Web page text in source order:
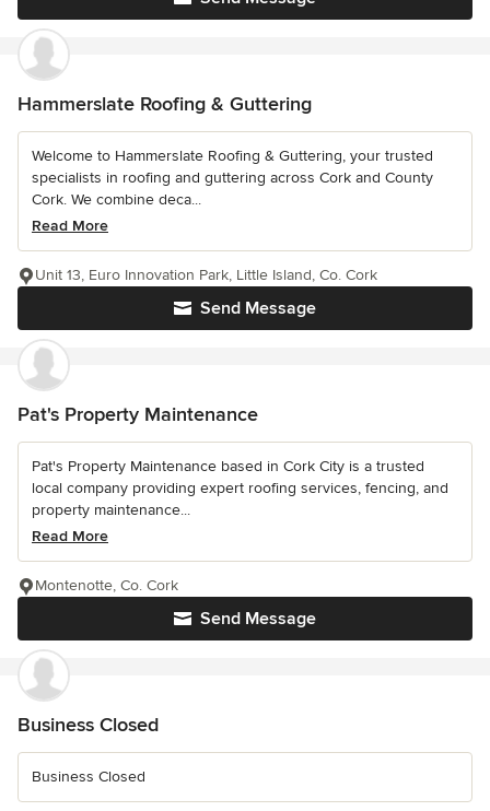
Hammerslate Roofing & Guttering
Welcome to Hammerslate Roofing & Guttering, your trusted
specialists in roofing and guttering across Cork and County
Cork. We combine deca...
Read More
Send Message
Unit 13, Euro Innovation Park, Little Island, Co. Cork
Pat's Property Maintenance
Pat's Property Maintenance based in Cork City is a trusted
local company providing expert roofing services, fencing, and
property maintenance...
Read More
Send Message
Montenotte, Co. Cork
Business Closed
Business Closed